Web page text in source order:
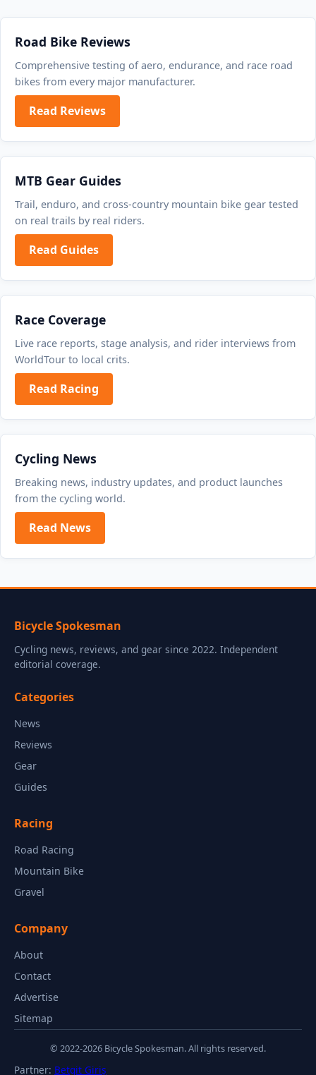
Road Bike Reviews
Comprehensive testing of aero, endurance, and race road
bikes from every major manufacturer.
Read Reviews
MTB Gear Guides
Trail, enduro, and cross-country mountain bike gear tested
on real trails by real riders.
Read Guides
Race Coverage
Live race reports, stage analysis, and rider interviews from
WorldTour to local crits.
Read Racing
Cycling News
Breaking news, industry updates, and product launches
from the cycling world.
Read News
Bicycle Spokesman
Cycling news, reviews, and gear since 2022. Independent
editorial coverage.
Categories
News
Reviews
Gear
Guides
Racing
Road Racing
Mountain Bike
Gravel
Company
About
Contact
Advertise
Sitemap
© 2022-2026 Bicycle Spokesman. All rights reserved.
Partner: Betgit Giriş